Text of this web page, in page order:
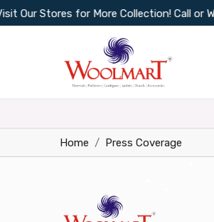
Our Stores for More Collection! Call or
Home Press Coverage
•